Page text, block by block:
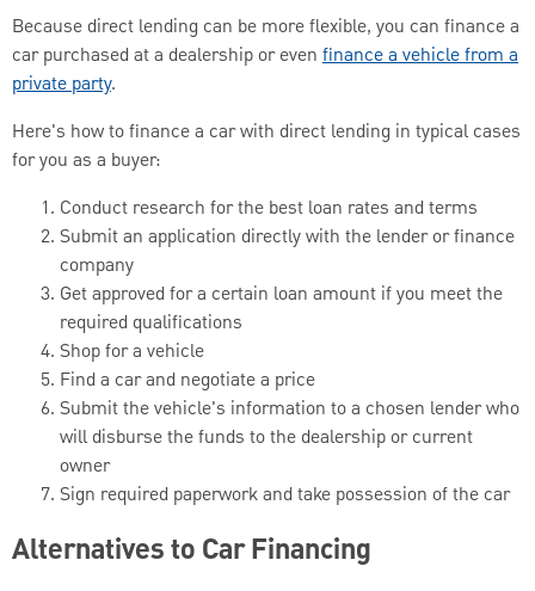
Because direct lending can be more flexible, you can finance a
car purchased at a dealership or even finance a vehicle from a
private party.
Here's how to finance a car with direct lending in typical cases
for you as a buyer:
Conduct research for the best loan rates and terms
Submit an application directly with the lender or finance
company
Get approved for a certain loan amount if you meet the
required qualifications
Shop for a vehicle
Find a car and negotiate a price
Submit the vehicle's information to a chosen lender who
will disburse the funds to the dealership or current
owner
Sign required paperwork and take possession of the car
Alternatives to Car Financing